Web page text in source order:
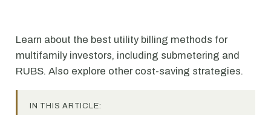
Learn about the best utility billing methods for
multifamily investors, including submetering and
RUBS. Also explore other cost-saving strategies.
IN THIS ARTICLE: